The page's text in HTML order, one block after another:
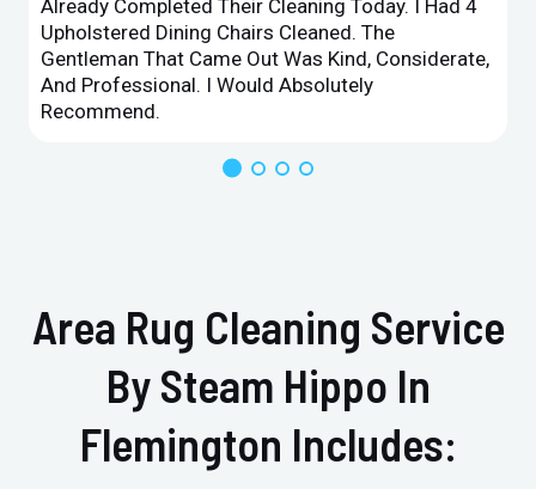
Already Completed Their Cleaning Today. I Had 4
Upholstered Dining Chairs Cleaned. The
Gentleman That Came Out Was Kind, Considerate,
And Professional. I Would Absolutely
Recommend.
Area Rug Cleaning Service
By Steam Hippo In
Flemington Includes: